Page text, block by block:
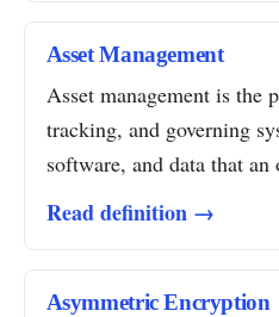
Asset Management
Asset management is the
tracking, and governing
software, and data that
Read definition →
Asymmetric Encryption